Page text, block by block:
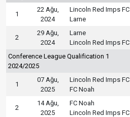
1
22 Ağu,
2024
Lincoln Red Imps FC
Larne
2
29 Ağu,
2024
Larne
Lincoln Red Imps FC
Conference League Qualification 1
2024/2025
1
07 Ağu,
2025
Lincoln Red Imps FC
FC Noah
2
14 Ağu,
2025
FC Noah
Lincoln Red Imps FC